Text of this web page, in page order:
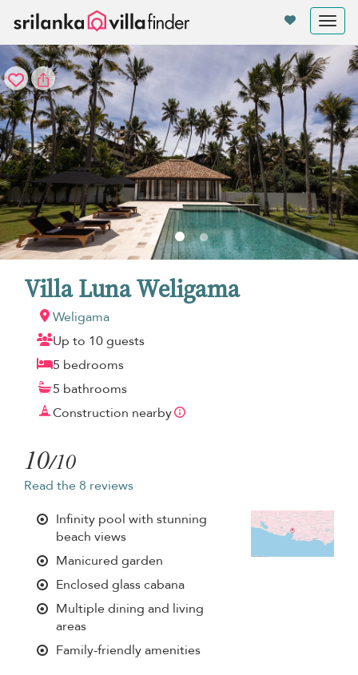
Villa Luna Weligama
Weligama
Up to 10 guests
5 bedrooms
5 bathrooms
Construction nearby
10/10
Read the 8 reviews
Infinity pool with stunning
beach views
Manicured garden
Enclosed glass cabana
Multiple dining and living
areas
Family-friendly amenities
Your cookie settings